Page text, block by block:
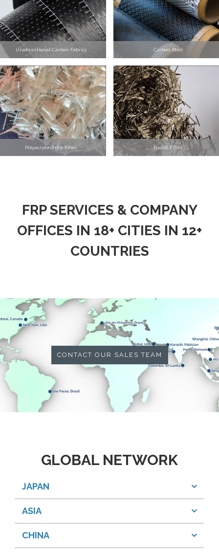
Unidirectional Carbon Fabrics Carbon fiber
Polyacrylonitrile Fiber Basalt Fiber
FRP SERVICES & COMPANY
OFFICES IN 18+ CITIES IN 12+
COUNTRIES
CONTACT OUR SALES TEAM
GLOBAL NETWORK
JAPAN
ASIA
CHINA